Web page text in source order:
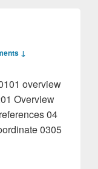
↓
overview
Overview
04
0305
Tutorials